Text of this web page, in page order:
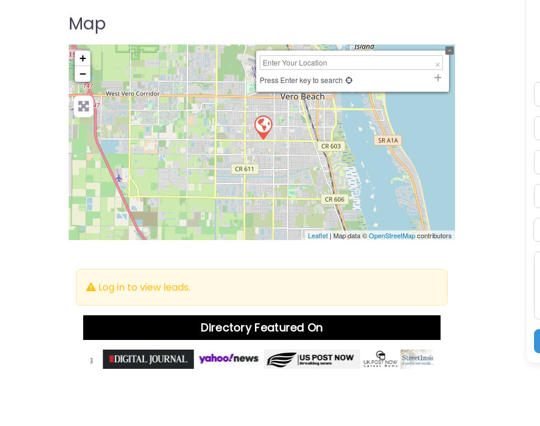
Map
+
−
Press Enter key to search
Leaflet | Map data ©OpenStreetMapcontributors
Log in to view leads.
Directory Featured On